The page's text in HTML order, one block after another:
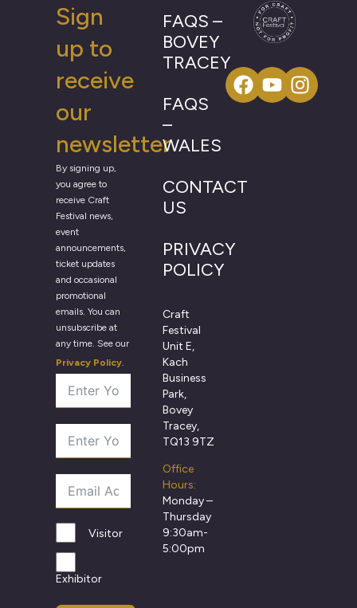
Sign
up to
receive
our
newsletter
By signing up,
you agree to
receive Craft
Festival news,
event
announcements,
ticket updates
and occasional
promotional
emails. You can
unsubscribe at
any time. See our
Privacy Policy.
Visitor
Exhibitor
FAQS –
BOVEY
TRACEY
FAQS
–
WALES
CONTACT
US
PRIVACY
POLICY
Craft
Festival
Unit E,
Kach
Business
Park,
Bovey
Tracey,
TQ13 9TZ
Office
Hours:
Monday –
Thursday
9:30am-
5:00pm